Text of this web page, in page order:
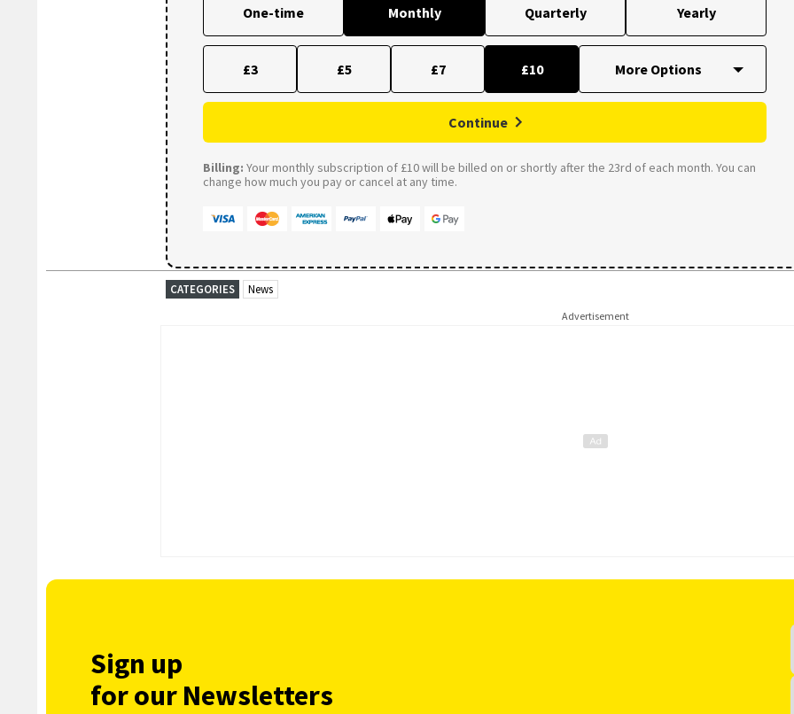
One-time Monthly Quarterly Yearly
£3 £5 £7 £10
Continue
Billing: Your monthly subscription of £10 will be billed on or shortly after the 23rd of each month. You can
change how much you pay or cancel at any time.
CATEGORIES News
Advertisement
Sign up
for our Newsletters